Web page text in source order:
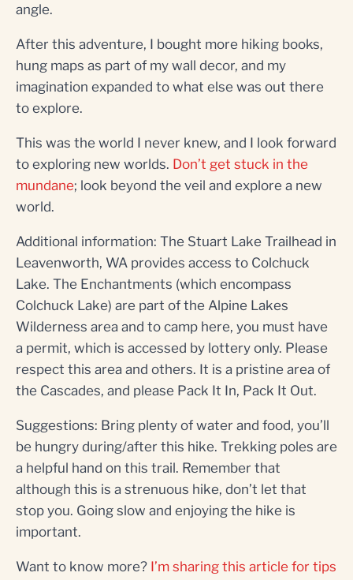
angle.
After this adventure, I bought more hiking books,
hung maps as part of my wall decor, and my
imagination expanded to what else was out there
to explore.
This was the world I never knew, and I look forward
to exploring new worlds. Don’t get stuck in the
mundane; look beyond the veil and explore a new
world.
Additional information: The Stuart Lake Trailhead in
Leavenworth, WA provides access to Colchuck
Lake. The Enchantments (which encompass
Colchuck Lake) are part of the Alpine Lakes
Wilderness area and to camp here, you must have
a permit, which is accessed by lottery only. Please
respect this area and others. It is a pristine area of
the Cascades, and please Pack It In, Pack It Out.
Suggestions: Bring plenty of water and food, you’ll
be hungry during/after this hike. Trekking poles are
a helpful hand on this trail. Remember that
although this is a strenuous hike, don’t let that
stop you. Going slow and enjoying the hike is
important.
Want to know more? I’m sharing this article for tips